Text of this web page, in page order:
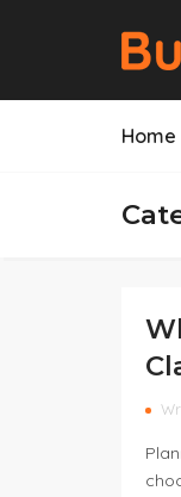
Home